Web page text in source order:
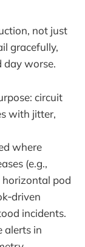
not just
gracefully,
day worse.
circuit
with jitter,
where
(e.g.,
horizontal pod
incidents.
alerts in